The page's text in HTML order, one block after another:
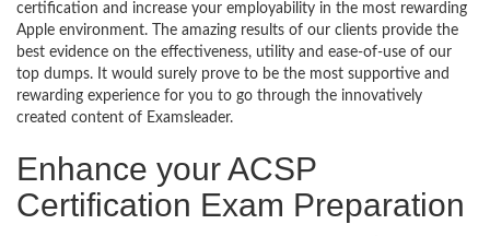
certification and increase your employability in the most rewarding
Apple environment. The amazing results of our clients provide the
best evidence on the effectiveness, utility and ease-of-use of our
top dumps. It would surely prove to be the most supportive and
rewarding experience for you to go through the innovatively
created content of Examsleader.
Enhance your ACSP
Certification Exam Preparation